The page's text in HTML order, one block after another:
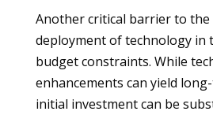
Another critical barrier to the
deployment of technology in
budget constraints. While
enhancements can yield
initial investment can be